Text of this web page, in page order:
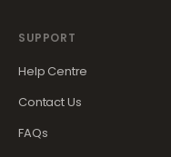
SUPPORT
Help Centre
Contact Us
FAQs